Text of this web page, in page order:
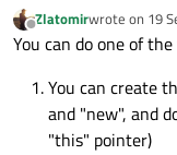
Offline
Zlatomirwrote on 19
last edited by
You can do one of
You can create
and "new", and
"this" pointer)